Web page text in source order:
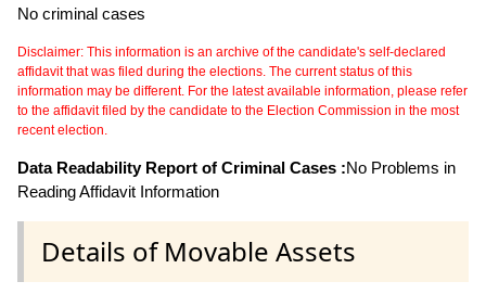
No criminal cases
Disclaimer: This information is an archive of the candidate's self-declared
affidavit that was filed during the elections. The current status of this
information may be different. For the latest available information, please refer
to the affidavit filed by the candidate to the Election Commission in the most
recent election.
Data Readability Report of Criminal Cases :No Problems in
Reading Affidavit Information
Details of Movable Assets